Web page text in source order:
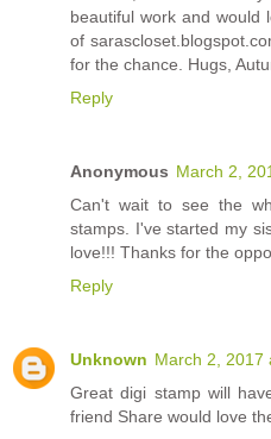
beautiful work and would
of
for the chance. Hugs,
Reply
Anonymous March 2,
Can't wait to see the
stamps. I've started my
love!!! Thanks for the
Reply
Unknown March 2, 2017
Great digi stamp will
friend Share would love